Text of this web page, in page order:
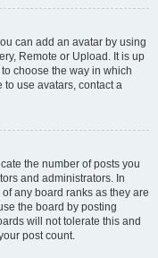
can add an avatar by using
Remote or Upload. It is up
choose the way in which
use avatars, contact a
the number of posts you
and administrators. In
any board ranks as they are
the board by posting
will not tolerate this and
post count.